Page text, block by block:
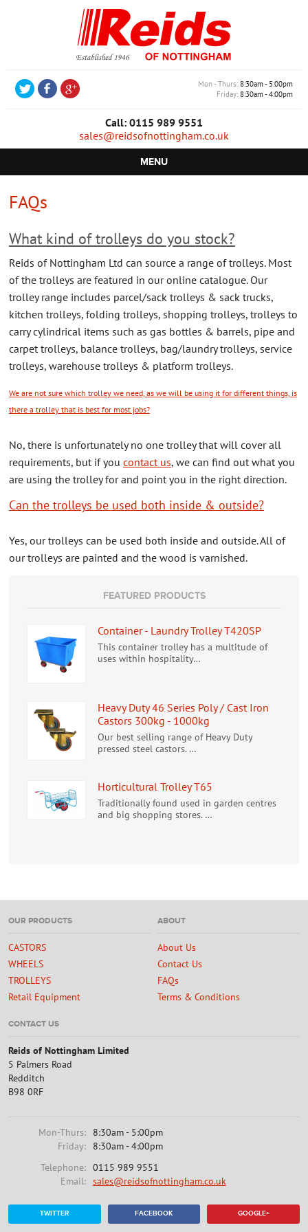
Mon - Thurs 8:30am - 5:00pm
Friday 8:30am - 4:00pm
Call: 0115 989 9551
sales@reidsofnottingham.co.uk
MENU
WHEELS
TROLLEYS
RETAIL EQUIPMENT
CONTACT US
ABOUT US
FAQs
What kind of trolleys do you stock?
Reids of Nottingham Ltd can source a range of trolleys. Most
of the trolleys are featured in our online catalogue. Our
trolley range includes parcel/sack trolleys & sack trucks,
kitchen trolleys, folding trolleys, shopping trolleys, trolleys to
carry cylindrical items such as gas bottles & barrels, pipe and
carpet trolleys, balance trolleys, bag/laundry trolleys, service
trolleys, warehouse trolleys & platform trolleys.
We are not sure which trolley we need, as we will be using it for different things, is
there a trolley that is best for most jobs?
No, there is unfortunately no one trolley that will cover all
requirements, but if you contact us, we can find out what you
are using the trolley for and point you in the right direction.
Can the trolleys be used both inside & outside?
Yes, our trolleys can be used both inside and outside. All of
our trolleys are painted and the wood is varnished.
FEATURED PRODUCTS
Container - Laundry Trolley T420SP
This container trolley has a multitude of
uses within hospitality…
Heavy Duty 46 Series Poly / Cast Iron
Castors 300kg - 1000kg
Our best selling range of Heavy Duty
pressed steel castors. …
Horticultural Trolley T65
Traditionally found used in garden centres
and big shopping stores. …
OUR PRODUCTS
CASTORS
WHEELS
TROLLEYS
Retail Equipment
ABOUT
About Us
Contact Us
FAQs
Terms & Conditions
CONTACT US
Reids of Nottingham Limited
5 Palmers Road
Redditch
B98 0RF
Mon-Thurs: 8:30am - 5:00pm
Friday: 8:30am - 4:00pm
Telephone: 0115 989 9551
Email: sales@reidsofnottingham.co.uk
TWITTER FACEBOOK GOOGLE+